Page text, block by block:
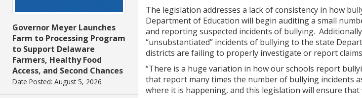
Governor Meyer Launches
Farm to Processing Program
to Support Delaware
Farmers, Healthy Food
Access, and Second Chances
Date Posted: August 5, 2026
The legislation addresses a lack of consistency in how
Department of Education will begin auditing a small
and reporting suspected incidents of bullying.
“unsubstantiated” incidents of bullying to the state
districts are failing to properly investigate or report
“There is a huge variation in how our schools report
that report many times the number of bullying incidents
where it is happening, and this legislation will ensure